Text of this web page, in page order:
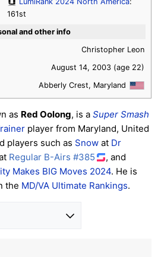
161st
and other info
Christopher Leon
August 14, 2003 (age 22)
Abberly Crest, Maryland
as Red Oolong, is a Super Smash
player from Maryland, United
players such as Snow at Dr
Regular B-Airs #385
, and
Makes BIG Moves 2024. He is
the MD/VA Ultimate Rankings.